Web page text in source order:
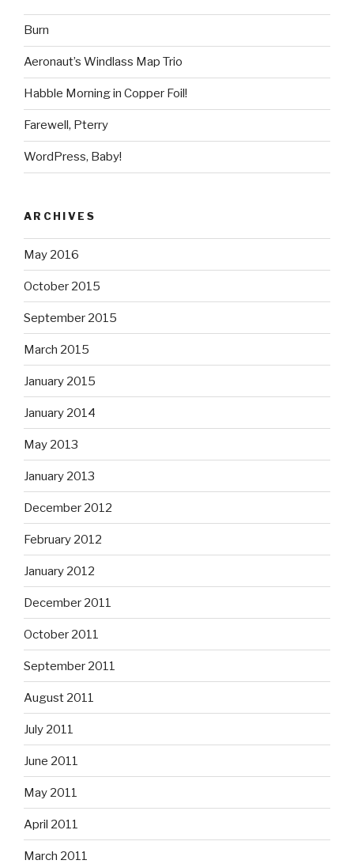
Burn
Aeronaut’s Windlass Map Trio
Habble Morning in Copper Foil!
Farewell, Pterry
WordPress, Baby!
ARCHIVES
May 2016
October 2015
September 2015
March 2015
January 2015
January 2014
May 2013
January 2013
December 2012
February 2012
January 2012
December 2011
October 2011
September 2011
August 2011
July 2011
June 2011
May 2011
April 2011
March 2011